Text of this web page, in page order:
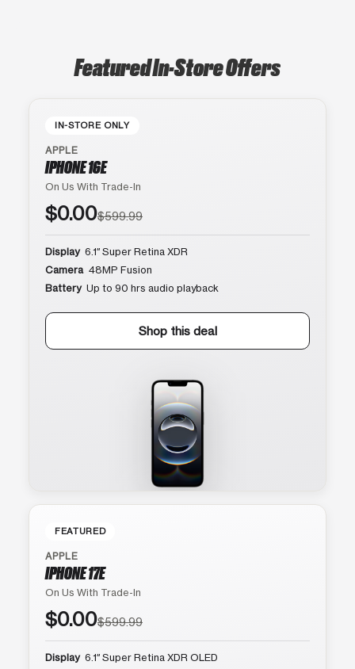
Featured In-Store Offers
IN-STORE ONLY
APPLE
IPHONE 16E
On Us With Trade-In
$0.00$599.99
Display 6.1″ Super Retina XDR
Camera 48MP Fusion
Battery Up to 90 hrs audio playback
Shop this deal
FEATURED
APPLE
IPHONE 17E
On Us With Trade-In
$0.00$599.99
Display 6.1″ Super Retina XDR OLED